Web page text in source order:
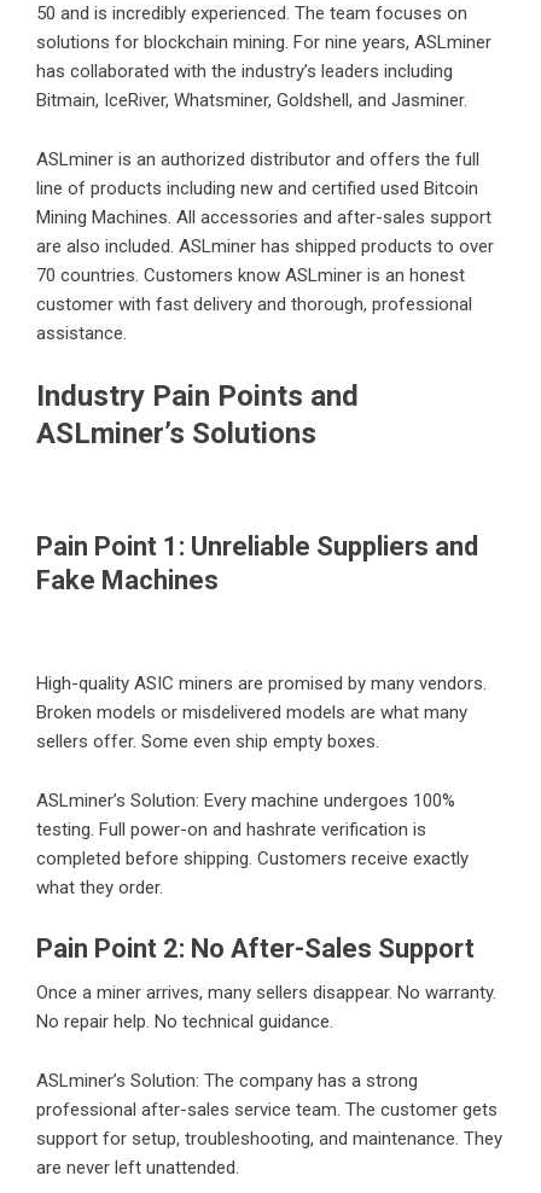
50 and is incredibly experienced. The team focuses on
solutions for blockchain mining. For nine years, ASLminer
has collaborated with the industry’s leaders including
Bitmain, IceRiver, Whatsminer, Goldshell, and Jasminer.
ASLminer is an authorized distributor and offers the full
line of products including new and certified used Bitcoin
Mining Machines. All accessories and after-sales support
are also included. ASLminer has shipped products to over
70 countries. Customers know ASLminer is an honest
customer with fast delivery and thorough, professional
assistance.
Industry Pain Points and
ASLminer’s Solutions
Pain Point 1: Unreliable Suppliers and
Fake Machines
High-quality ASIC miners are promised by many vendors.
Broken models or misdelivered models are what many
sellers offer. Some even ship empty boxes.
ASLminer’s Solution: Every machine undergoes 100%
testing. Full power-on and hashrate verification is
completed before shipping. Customers receive exactly
what they order.
Pain Point 2: No After-Sales Support
Once a miner arrives, many sellers disappear. No warranty.
No repair help. No technical guidance.
ASLminer’s Solution: The company has a strong
professional after-sales service team. The customer gets
support for setup, troubleshooting, and maintenance. They
are never left unattended.